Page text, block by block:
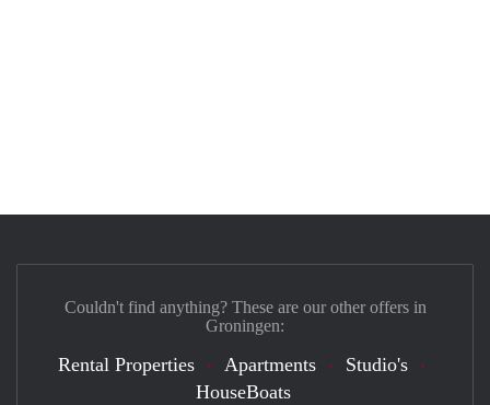
Couldn't find anything? These are our other offers in
Groningen:
Rental Properties Apartments
Studio's
HouseBoats